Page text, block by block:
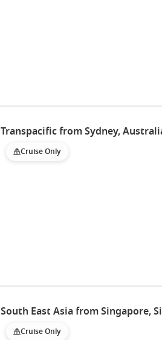
Transpacific from Sydney,
Cruise Only
South East Asia from Singapore,
Cruise Only